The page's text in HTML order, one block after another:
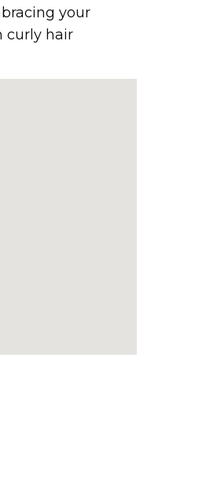
your
curly hair